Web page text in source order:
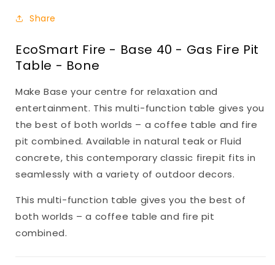
Share
EcoSmart Fire - Base 40 - Gas Fire Pit
Table - Bone
Make Base your centre for relaxation and
entertainment. This multi-function table gives you
the best of both worlds – a coffee table and fire
pit combined. Available in natural teak or Fluid
concrete, this contemporary classic firepit fits in
seamlessly with a variety of outdoor decors.
This multi-function table gives you the best of
both worlds – a coffee table and fire pit
combined.